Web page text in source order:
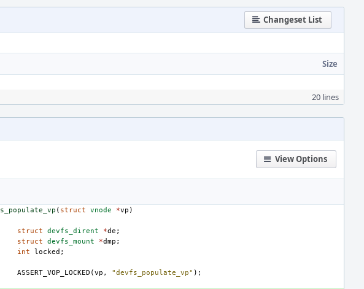
Changeset List
Size
20 lines
View Options
( struct vnode *vp )
struct devfs_dirent *de ;
struct devfs_mount *dmp ;
int locked ;
ASSERT_VOP_LOCKED (vp , "devfs_populate_vp" );